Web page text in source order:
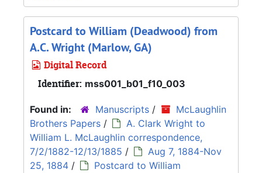
Postcard to William (Deadwood) from
A.C. Wright (Marlow, GA)
Digital Record
Identifier: mss001_b01_f10_003
Found in: Manuscripts /
McLaughlin
Brothers Papers /
A. Clark Wright to
William L. McLaughlin correspondence,
7/2/1882-12/13/1885 /
Aug 7, 1884-Nov
25, 1884 /
Postcard to William